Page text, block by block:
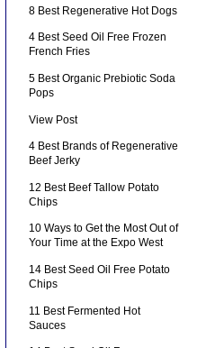
8 Best Regenerative Hot Dogs
4 Best Seed Oil Free Frozen
French Fries
5 Best Organic Prebiotic Soda
Pops
View Post
4 Best Brands of Regenerative
Beef Jerky
12 Best Beef Tallow Potato
Chips
10 Ways to Get the Most Out of
Your Time at the Expo West
14 Best Seed Oil Free Potato
Chips
11 Best Fermented Hot
Sauces